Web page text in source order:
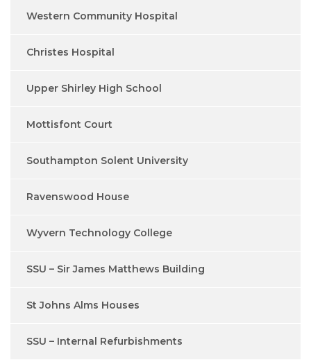
Western Community Hospital
Christes Hospital
Upper Shirley High School
Mottisfont Court
Southampton Solent University
Ravenswood House
Wyvern Technology College
SSU – Sir James Matthews Building
St Johns Alms Houses
SSU – Internal Refurbishments